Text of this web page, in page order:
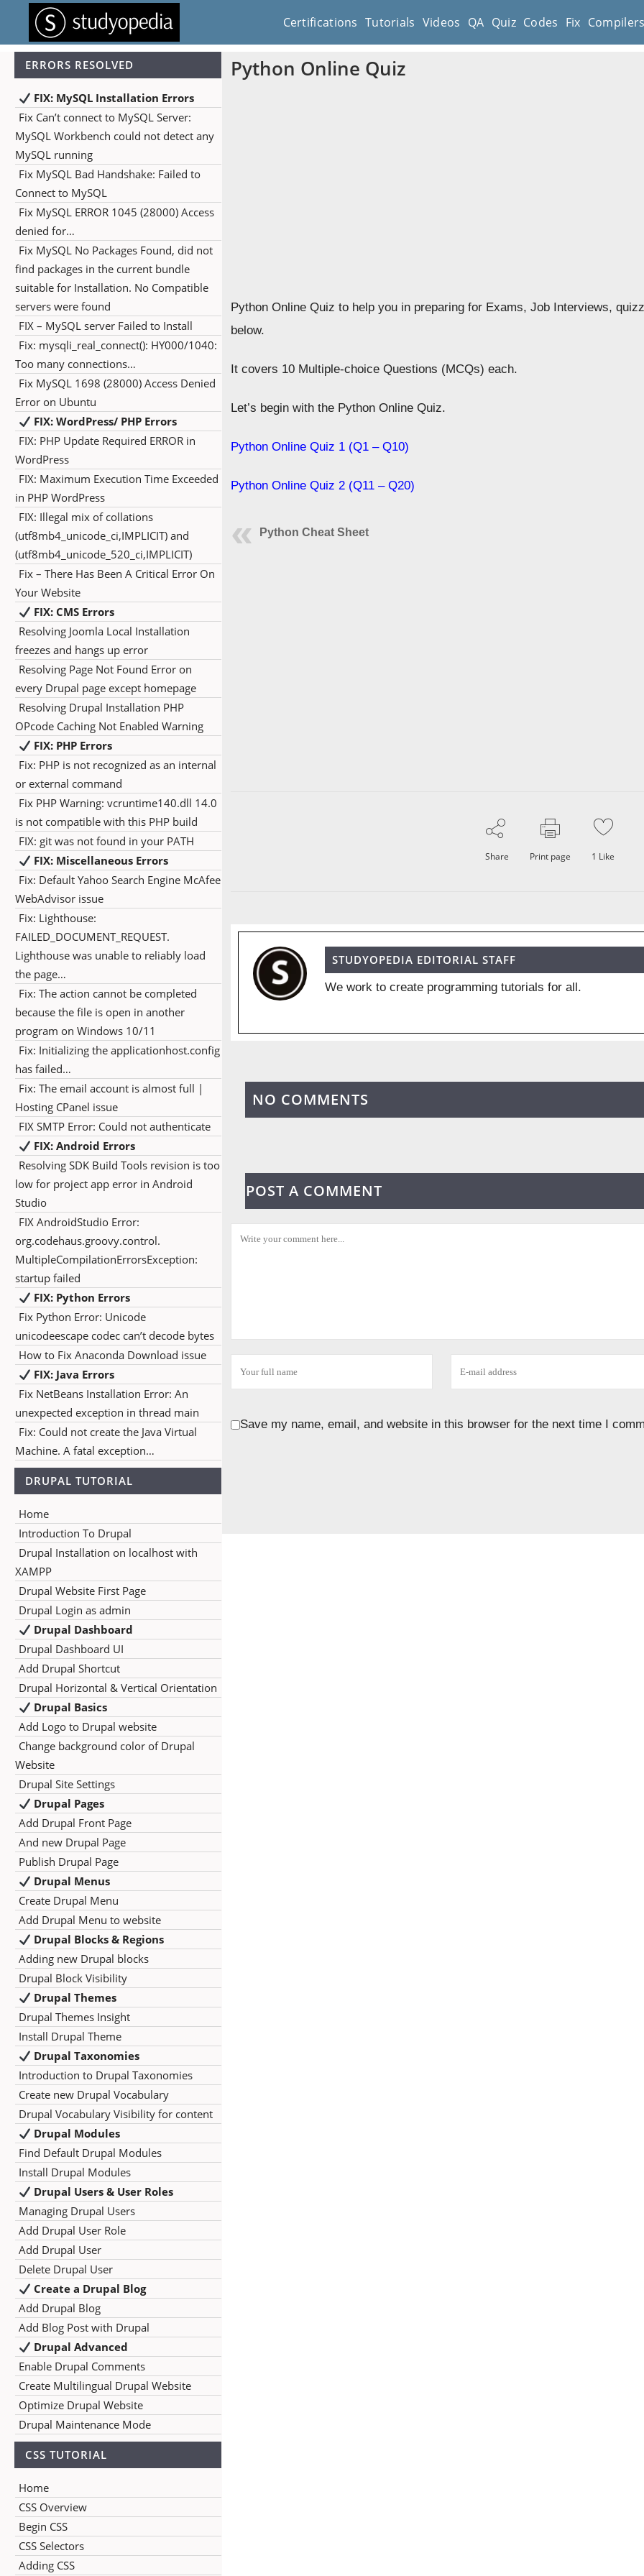
Certifications Tutorials Videos QA Quiz Codes Fix
ERRORS RESOLVED
FIX: MySQL Installation Errors
Fix Can’t connect to MySQL Server:
MySQL Workbench could not detect any
MySQL running
Fix MySQL Bad Handshake: Failed to
Connect to MySQL
Fix MySQL ERROR 1045 (28000) Access
denied for…
Fix MySQL No Packages Found, did not
find packages in the current bundle
suitable for Installation. No Compatible
servers were found
FIX – MySQL server Failed to Install
Fix: mysqli_real_connect(): HY000/1040:
Too many connections…
Fix MySQL 1698 (28000) Access Denied
Error on Ubuntu
FIX: WordPress/ PHP Errors
FIX: PHP Update Required ERROR in
WordPress
FIX: Maximum Execution Time Exceeded
in PHP WordPress
FIX: Illegal mix of collations
(utf8mb4_unicode_ci,IMPLICIT) and
(utf8mb4_unicode_520_ci,IMPLICIT)
Fix – There Has Been A Critical Error On
Your Website
FIX: CMS Errors
Resolving Joomla Local Installation
freezes and hangs up error
Resolving Page Not Found Error on
every Drupal page except homepage
Resolving Drupal Installation PHP
OPcode Caching Not Enabled Warning
FIX: PHP Errors
Fix: PHP is not recognized as an internal
or external command
Fix PHP Warning: vcruntime140.dll 14.0
is not compatible with this PHP build
FIX: git was not found in your PATH
FIX: Miscellaneous Errors
Fix: Default Yahoo Search Engine McAfee
WebAdvisor issue
Fix: Lighthouse:
FAILED_DOCUMENT_REQUEST.
Lighthouse was unable to reliably load
the page…
Fix: The action cannot be completed
because the file is open in another
program on Windows 10/11
Fix: Initializing the applicationhost.config
has failed…
Fix: The email account is almost full |
Hosting CPanel issue
FIX SMTP Error: Could not authenticate
FIX: Android Errors
Resolving SDK Build Tools revision is too
low for project app error in Android
Studio
FIX AndroidStudio Error:
org.codehaus.groovy.control.
MultipleCompilationErrorsException:
startup failed
FIX: Python Errors
Fix Python Error: Unicode
unicodeescape codec can’t decode bytes
How to Fix Anaconda Download issue
FIX: Java Errors
Fix NetBeans Installation Error: An
unexpected exception in thread main
Fix: Could not create the Java Virtual
Machine. A fatal exception…
DRUPAL TUTORIAL
Home
Introduction To Drupal
Drupal Installation on localhost with
XAMPP
Drupal Website First Page
Drupal Login as admin
Drupal Dashboard
Drupal Dashboard UI
Add Drupal Shortcut
Drupal Horizontal & Vertical Orientation
Drupal Basics
Add Logo to Drupal website
Change background color of Drupal
Website
Drupal Site Settings
Drupal Pages
Add Drupal Front Page
And new Drupal Page
Publish Drupal Page
Drupal Menus
Create Drupal Menu
Add Drupal Menu to website
Drupal Blocks & Regions
Adding new Drupal blocks
Drupal Block Visibility
Drupal Themes
Drupal Themes Insight
Install Drupal Theme
Drupal Taxonomies
Introduction to Drupal Taxonomies
Create new Drupal Vocabulary
Drupal Vocabulary Visibility for content
Drupal Modules
Find Default Drupal Modules
Install Drupal Modules
Drupal Users & User Roles
Managing Drupal Users
Add Drupal User Role
Add Drupal User
Delete Drupal User
Create a Drupal Blog
Add Drupal Blog
Add Blog Post with Drupal
Drupal Advanced
Enable Drupal Comments
Create Multilingual Drupal Website
Optimize Drupal Website
Drupal Maintenance Mode
CSS TUTORIAL
Home
CSS Overview
Begin CSS
CSS Selectors
Adding CSS
Python Online Quiz
Python Online Quiz to help you in preparing for Exams, Job Interviews,
below.
It covers 10 Multiple-choice Questions (MCQs) each.
Let’s begin with the Python Online Quiz.
Python Online Quiz 1 (Q1 – Q10)
Python Online Quiz 2 (Q11 – Q20)
Python Cheat Sheet
Share Print page 1 Like
STUDYOPEDIA EDITORIAL STAFF
We work to create programming tutorials for all.
NO COMMENTS
POST A COMMENT
Save my name, email, and website in this browser for the next time I